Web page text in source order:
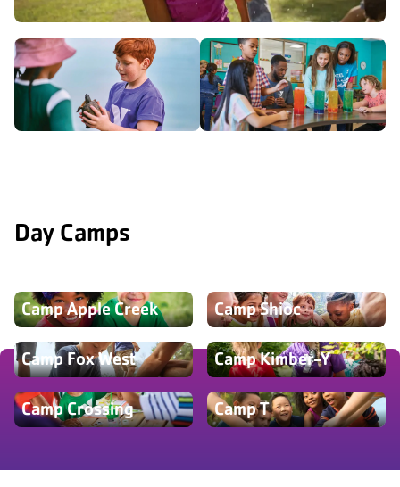
Day Camps
Camp Apple Creek Camp Shioc
Camp Fox West Camp Kimber-Y
Camp Crossing Camp T